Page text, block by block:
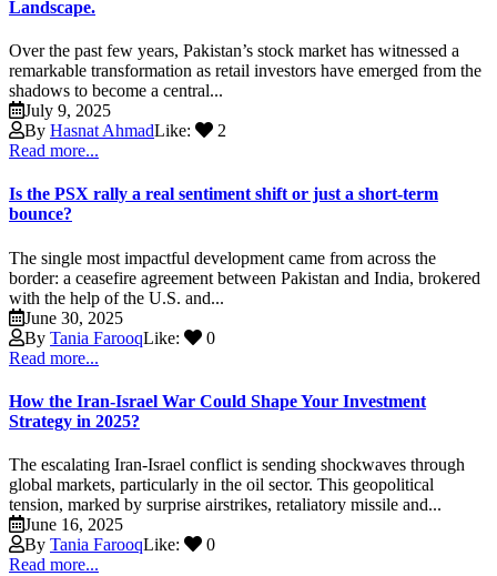
Landscape.
Over the past few years, Pakistan’s stock market has witnessed a
remarkable transformation as retail investors have emerged from the
shadows to become a central...
July 9, 2025
By Hasnat AhmadLike:
2
Read more...
Is the PSX rally a real sentiment shift or just a short-term
bounce?
The single most impactful development came from across the
border: a ceasefire agreement between Pakistan and India, brokered
with the help of the U.S. and...
June 30, 2025
By Tania FarooqLike:
0
Read more...
How the Iran-Israel War Could Shape Your Investment
Strategy in 2025?
The escalating Iran-Israel conflict is sending shockwaves through
global markets, particularly in the oil sector. This geopolitical
tension, marked by surprise airstrikes, retaliatory missile and...
June 16, 2025
By Tania FarooqLike:
0
Read more...